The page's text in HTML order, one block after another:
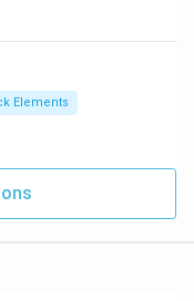
However,
the given
recognized
(D) Nylon 6
it can be
classified
thermoplastics
Elements